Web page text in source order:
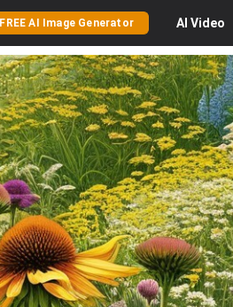
FREE AI Image Generator AI Video